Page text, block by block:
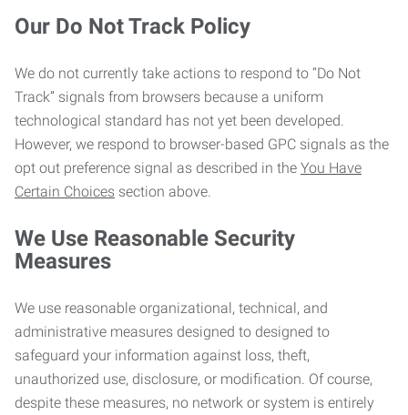
Our Do Not Track Policy
We do not currently take actions to respond to “Do Not
Track” signals from browsers because a uniform
technological standard has not yet been developed.
However, we respond to browser-based GPC signals as the
opt out preference signal as described in the You Have
Certain Choices section above.
We Use Reasonable Security
Measures
We use reasonable organizational, technical, and
administrative measures designed to designed to
safeguard your information against loss, theft,
unauthorized use, disclosure, or modification. Of course,
despite these measures, no network or system is entirely